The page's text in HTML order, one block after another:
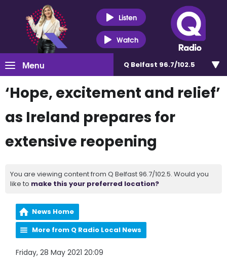
Listen
Watch
Menu Q Belfast 96.7/102.5
‘Hope, excitement and relief’
as Ireland prepares for
extensive reopening
You are viewing content from Q Belfast 96.7/102.5. Would you
like to make this your preferred location?
News Home
More from Q Radio Local News
Friday, 28 May 2021 20:09